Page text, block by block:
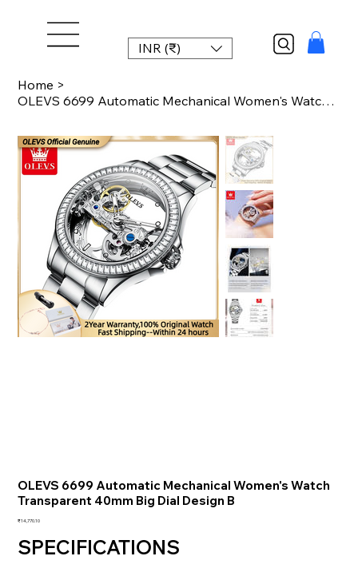
INR (₹)
Home >
OLEVS 6699 Automatic Mechanical Women's Watch Transparent 40mm Big Dial Design B
OLEVS 6699 Automatic Mechanical Women's Watch
Transparent 40mm Big Dial Design B
価
₹14,770.10
SPECIFICATIONS